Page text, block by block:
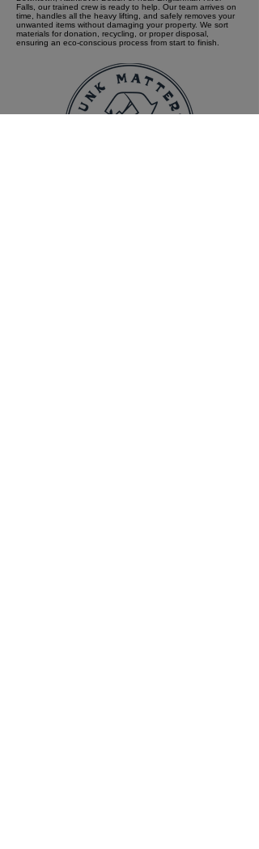
Falls, our trained crew is ready to help. Our team arrives on
time, handles all the heavy lifting, and safely removes your
unwanted items without damaging your property. We sort
materials for donation, recycling, or proper disposal,
ensuring an eco-conscious process from start to finish.